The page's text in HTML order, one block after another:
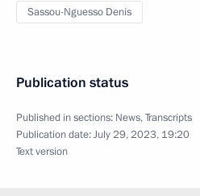
Sassou-Nguesso Denis
Publication status
Published in sections: News,Transcripts
Publication date:July 29, 2023, 19:20
Text version